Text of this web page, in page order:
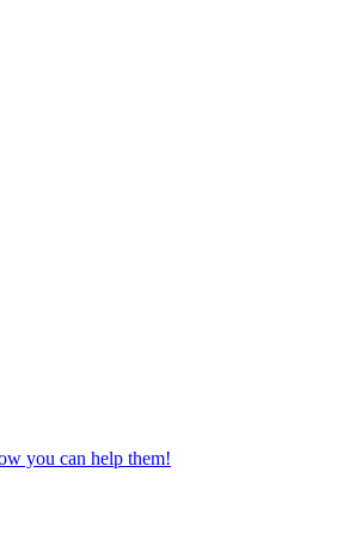
you can help them!